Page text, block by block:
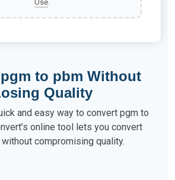
Use.
to pbm Without
Quality
and easy way to convert pgm to
online tool lets you convert
compromising quality.